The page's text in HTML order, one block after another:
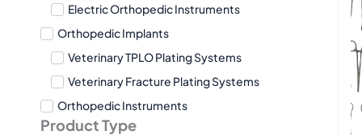
Electric Orthopedic Instruments
Orthopedic Implants
Veterinary TPLO Plating Systems
Veterinary Fracture Plating Systems
Orthopedic Instruments
Product Type